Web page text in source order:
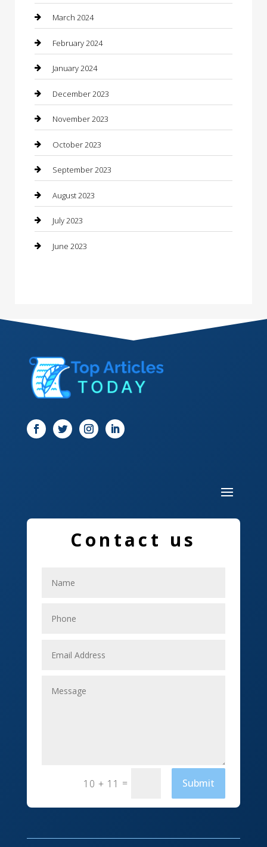
Computer and Internet
Concrete Contractor
Construction and Maintenance
Construction and Remodeling
Consultant
Contractor
Counseling
Custom Acrylic Furniture
Custom Window Covering
Damage Restoration
Digital Marketing
Dog Trainer
Door
Education and Colleges
Electrical
Employment
Fabrication Engineer
March 2024
February 2024
January 2024
December 2023
November 2023
October 2023
September 2023
August 2023
July 2023
June 2023
Contact us
10 + 11 = Submit